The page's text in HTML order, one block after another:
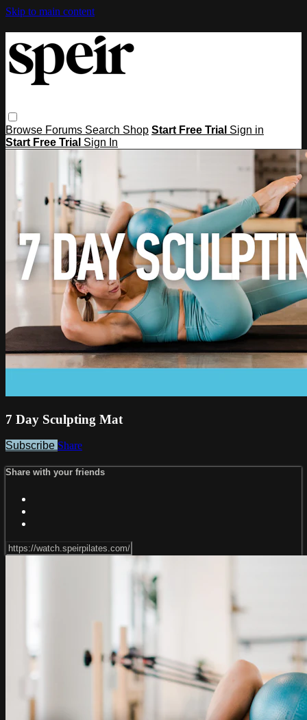
Skip to main content
Browse Forums Search Shop Start Free Trial Sign in
Start Free Trial Sign In
7 Day Sculpting Mat
Subscribe Share
Share with your friends